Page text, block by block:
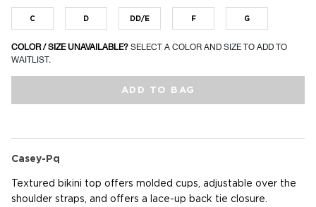
C D DD/E F G
COLOR / SIZE UNAVAILABLE? SELECT A COLOR AND SIZE TO ADD TO
WAITLIST.
ADD TO BAG
Casey-Pq
Textured bikini top offers molded cups, adjustable over the
shoulder straps, and offers a lace-up back tie closure.